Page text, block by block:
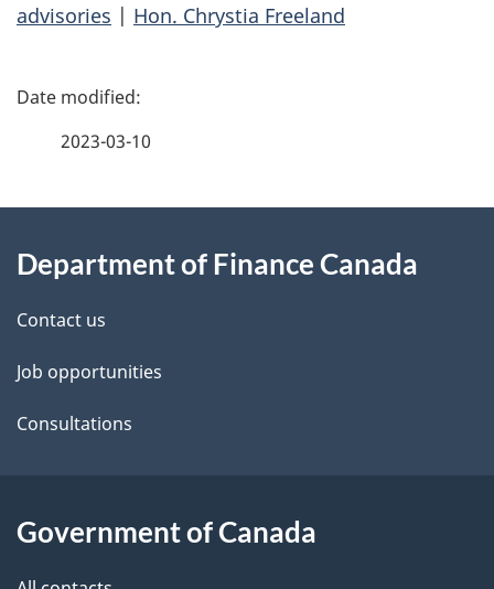
advisories | Hon. Chrystia Freeland
P
d
e
t
a
l
2023-03-10
this
site
Department of Finance Canada
Contact us
Job opportunities
Consultations
Government of Canada